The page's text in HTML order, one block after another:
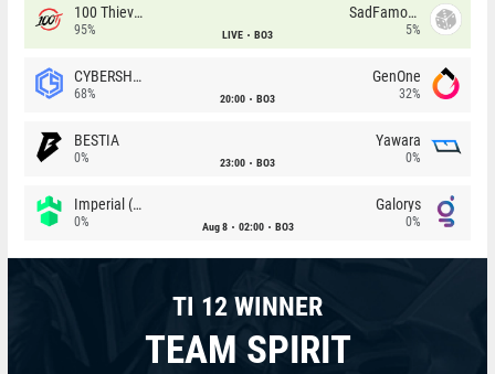
100 Thieves
95% LIVE BO3
SadFamous
5%
CYBERSHOKE
68% 20:00 BO3
GenOne
32%
BESTIA
0% 23:00 BO3
Yawara
0%
Imperial (Brazil)
0% Aug 8 02:00 BO3
Galorys
0%
TI 12 WINNER
TEAM SPIRIT